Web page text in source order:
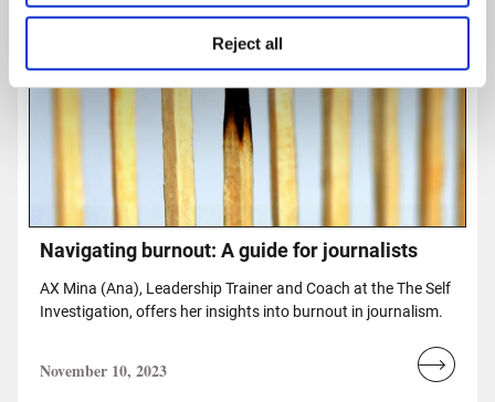
Reject all
Navigating burnout: A guide for journalists
AX Mina (Ana), Leadership Trainer and Coach at the The Self
Investigation, offers her insights into burnout in journalism.
November 10, 2023
Read